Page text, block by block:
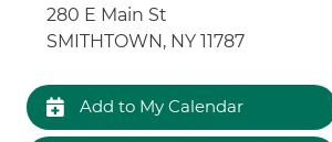
280 E Main St
SMITHTOWN, NY 11787
Add to My Calendar